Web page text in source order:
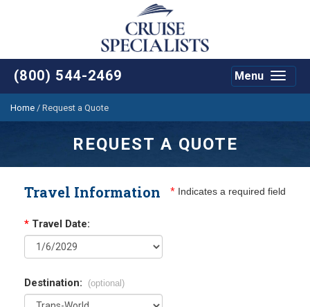
(800) 544-2469
Toggle
Menu
Home / Request a Quote
REQUEST A QUOTE
Travel Information * Indicates a required field
* Travel Date:
Destination: (optional)